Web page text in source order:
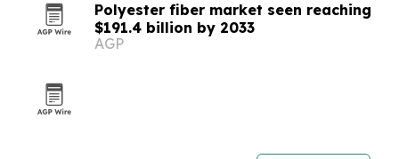
Polyester fiber market seen reaching
$191.4 billion by 2033
AGP